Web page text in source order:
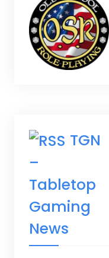
TGN
–
Tabletop
Gaming
News